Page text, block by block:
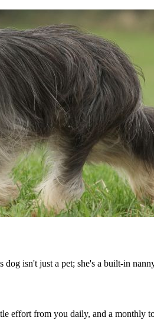
isn't just a pet; she's a built-in
from you daily, and a monthly